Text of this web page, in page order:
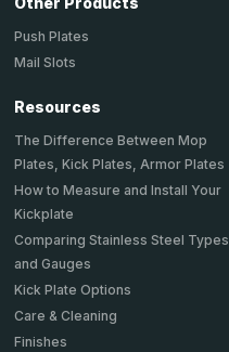
Push Plates
Mail Slots
Resources
The Difference Between Mop
Plates, Kick Plates, Armor Plates
How to Measure and Install Your
Kickplate
Comparing Stainless Steel Types
and Gauges
Kick Plate Options
Care & Cleaning
Finishes